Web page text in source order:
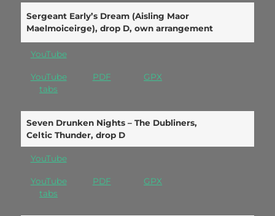
Sergeant Early’s Dream (Aisling Maor
Maelmoiceirge), drop D, own arrangement
YouTube
YouTube
tabs
PDF GPX
Seven Drunken Nights – The Dubliners,
Celtic Thunder, drop D
YouTube
YouTube
tabs
PDF GPX